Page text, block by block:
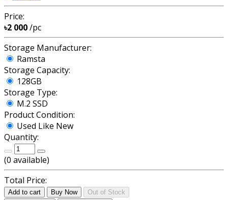
Price:
৳2 000/pc
Storage Manufacturer:
Ramsta
Storage Capacity:
128GB
Storage Type:
M.2 SSD
Product Condition:
Used Like New
Quantity:
(0 available)
Total Price:
Add to cart Buy Now Out of Stock